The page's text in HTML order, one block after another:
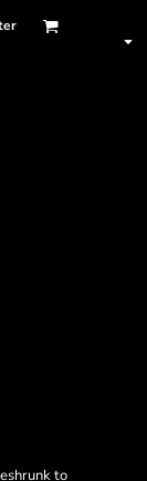
to